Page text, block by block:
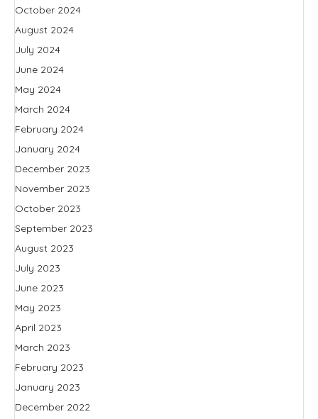
October 2024
August 2024
July 2024
June 2024
May 2024
March 2024
February 2024
January 2024
December 2023
November 2023
October 2023
September 2023
August 2023
July 2023
June 2023
May 2023
April 2023
March 2023
February 2023
January 2023
December 2022